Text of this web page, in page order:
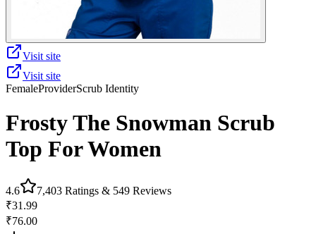
Visit site
Visit site
FemaleProviderScrub Identity
Frosty The Snowman Scrub
Top For Women
4.6 7,403 Ratings & 549 Reviews
₹31.99
₹76.00